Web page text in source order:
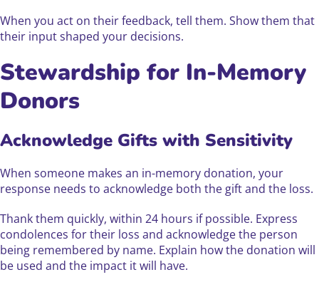
When you act on their feedback, tell them. Show them that
their input shaped your decisions.
Stewardship for In-Memory
Donors
Acknowledge Gifts with Sensitivity
When someone makes an in-memory donation, your
response needs to acknowledge both the gift and the loss.
Thank them quickly, within 24 hours if possible. Express
condolences for their loss and acknowledge the person
being remembered by name. Explain how the donation will
be used and the impact it will have.